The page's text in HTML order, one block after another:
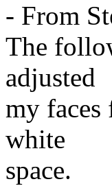
- From
The
adjusted
my faces
white
space.